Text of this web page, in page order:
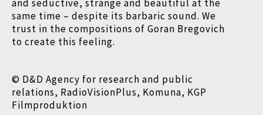
and seductive, strange and beautiful at the
same time – despite its barbaric sound. We
trust in the compositions of Goran Bregovich
to create this feeling.
© D&D Agency for research and public
relations, RadioVisionPlus, Komuna, KGP
Filmproduktion